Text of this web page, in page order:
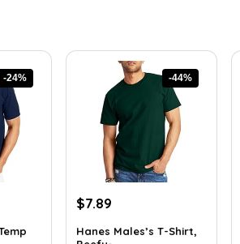
-24% -44%
Original
was:
$7.89
is:
Hanes Males’s T-Shirt,